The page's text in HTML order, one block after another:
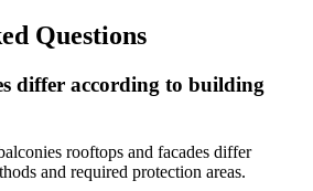
Questions
differ according to building
rooftops and facades differ
and required protection areas.